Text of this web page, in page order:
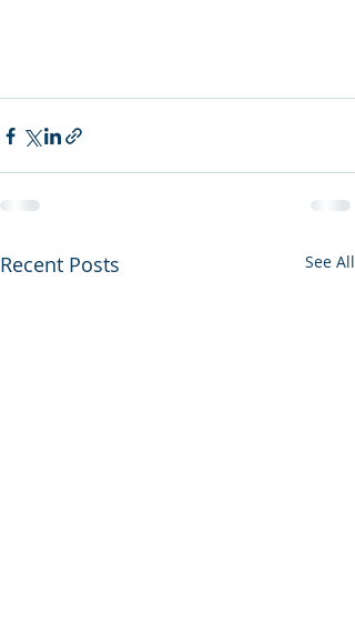
Recent Posts See All